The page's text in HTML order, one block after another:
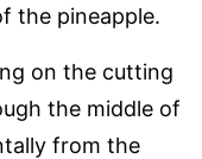
the pineapple.
on the cutting
the middle of
from the